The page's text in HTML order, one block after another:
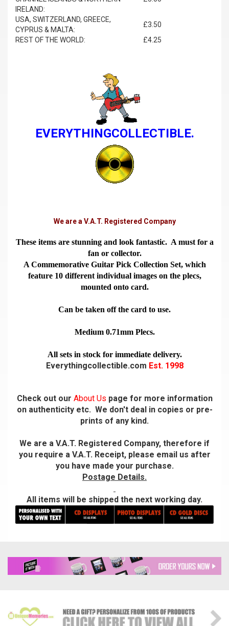
IRELAND:
USA, SWITZERLAND, GREECE,
CYPRUS & MALTA:
£3.50
REST OF THE WORLD:
£4.25
EVERYTHINGCOLLECTIBLE.
We are a V.A.T. Registered Company
These items are stunning and look fantastic. A must for a
fan or collector.
A Commemorative Guitar Pick Collection Set, which
feature 10 different individual images on the plecs,
mounted onto card.
Can be taken off the card to use.
Medium 0.71mm Plecs.
All sets in stock for immediate delivery.
Everythingcollectible.com Est. 1998
Check out our About Us page for more information
on authenticity etc. We don't deal in copies or pre-
prints of any kind.
We are a V.A.T. Registered Company, therefore if
you require a V.A.T. Receipt, please email us after
you have made your purchase.
Postage Details.
All items will be shipped the next working day.